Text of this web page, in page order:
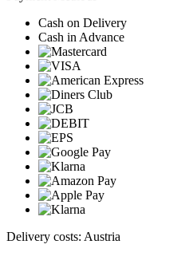
Cash on Delivery
Cash in Advance
Delivery costs: Austria